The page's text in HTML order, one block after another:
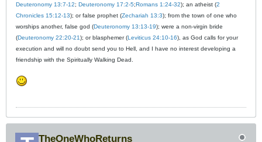
Deuteronomy 13:7-12; Deuteronomy 17:2-5;Romans 1:24-32); an atheist (2
Chronicles 15:12-13); or false prophet (Zechariah 13:3); from the town of one who
worships another, false god (Deuteronomy 13:13-19); were a non-virgin bride
(Deuteronomy 22:20-21); or blasphemer (Leviticus 24:10-16), as God calls for your
execution and will no doubt send you to Hell, and I have no interest developing a
friendship with the Spiritually Walking Dead.
TheOneWhoReturns